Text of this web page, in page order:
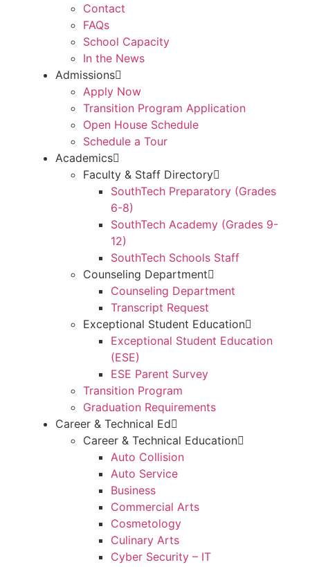
Contact
FAQs
School Capacity
In the News
Admissions
Apply Now
Transition Program Application
Open House Schedule
Schedule a Tour
Academics
Faculty & Staff Directory
SouthTech Preparatory (Grades
6-8)
SouthTech Academy (Grades 9-
12)
SouthTech Schools Staff
Counseling Department
Counseling Department
Transcript Request
Exceptional Student Education
Exceptional Student Education
(ESE)
ESE Parent Survey
Transition Program
Graduation Requirements
Career & Technical Ed
Career & Technical Education
Auto Collision
Auto Service
Business
Commercial Arts
Cosmetology
Culinary Arts
Cyber Security – IT